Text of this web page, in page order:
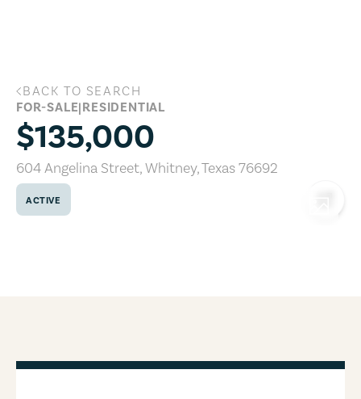
604 Angelina Street, Whitney, Texas
BACK TO SEARCH
FOR-SALE|RESIDENTIAL
$135,000
604 Angelina Street,Whitney,Texas76692
ACTIVE